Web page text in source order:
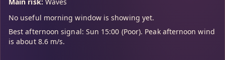
No useful morning window is showing yet.
Best afternoon signal: Sun 15:00 (Poor). Peak afternoon wind
is about 8.6 m/s.